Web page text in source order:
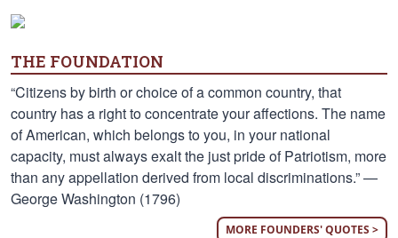
THE FOUNDATION
“Citizens by birth or choice of a common country, that
country has a right to concentrate your affections. The name
of American, which belongs to you, in your national
capacity, must always exalt the just pride of Patriotism, more
than any appellation derived from local discriminations.” —
George Washington (1796)
MORE FOUNDERS' QUOTES >